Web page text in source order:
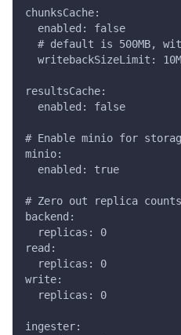
chunksCache:
  enabled: false
# default is 500MB,
writebackSizeLimit:
resultsCache:
  enabled: false
# Enable minio for
minio:
  enabled: true
# Zero out replica counts
backend:
  replicas: 0
read:
  replicas: 0
write:
  replicas: 0
ingester: